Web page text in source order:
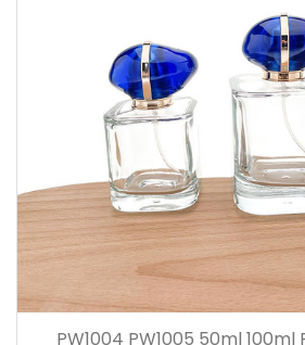
PW1004 PW1005 50ml